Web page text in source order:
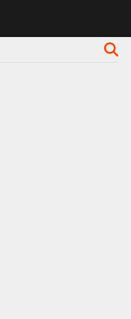
leaving Radio 1